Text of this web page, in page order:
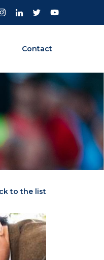
Contact
to the list